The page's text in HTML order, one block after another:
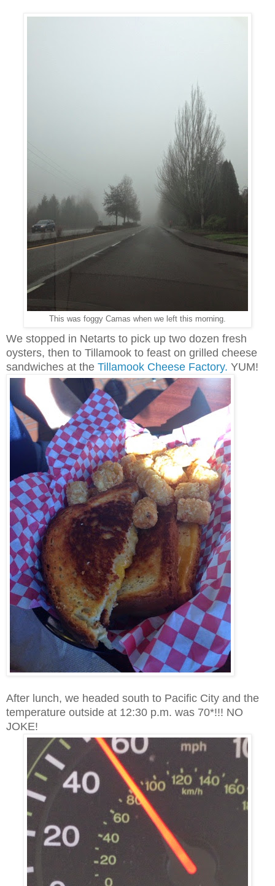
This was foggy Camas when we left this morning.
We stopped in Netarts to pick up two dozen fresh
oysters, then to Tillamook to feast on grilled cheese
sandwiches at the Tillamook Cheese Factory. YUM!
After lunch, we headed south to Pacific City and the
temperature outside at 12:30 p.m. was 70*!!! NO
JOKE!